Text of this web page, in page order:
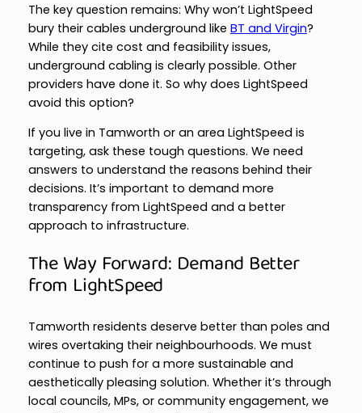
The key question remains: Why won’t LightSpeed
bury their cables underground like BT and Virgin?
While they cite cost and feasibility issues,
underground cabling is clearly possible. Other
providers have done it. So why does LightSpeed
avoid this option?
If you live in Tamworth or an area LightSpeed is
targeting, ask these tough questions. We need
answers to understand the reasons behind their
decisions. It’s important to demand more
transparency from LightSpeed and a better
approach to infrastructure.
The Way Forward: Demand Better
from LightSpeed
Tamworth residents deserve better than poles and
wires overtaking their neighbourhoods. We must
continue to push for a more sustainable and
aesthetically pleasing solution. Whether it’s through
local councils, MPs, or community engagement, we